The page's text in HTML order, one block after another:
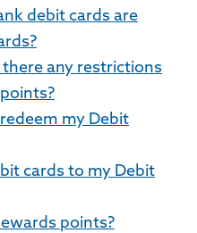
debit cards are
there any restrictions
my Debit
cards to my Debit
points?